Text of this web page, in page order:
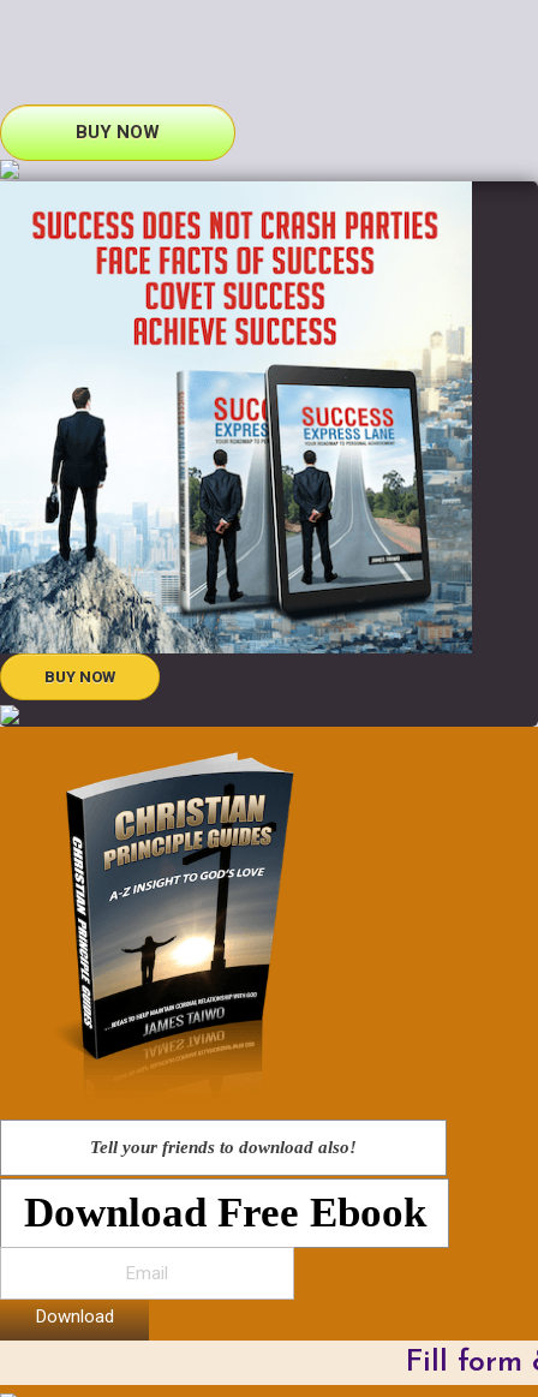
BUY NOW
BUY NOW
Tell your friends to download also!
Download Free Ebook
Download
Fill form